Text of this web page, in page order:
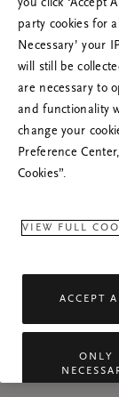
you click ‘Accept
party cookies for
Necessary’ your
will still be
are necessary to
and functionality
change your
Preference
Cookies”.
VIEW FULL
ACCEPT
ONLY
Try to